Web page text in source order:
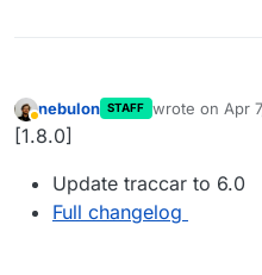
Away
nebulon STAFF wrote on Apr
last edited by
[1.8.0]
Update traccar to 6.0
Full changelog